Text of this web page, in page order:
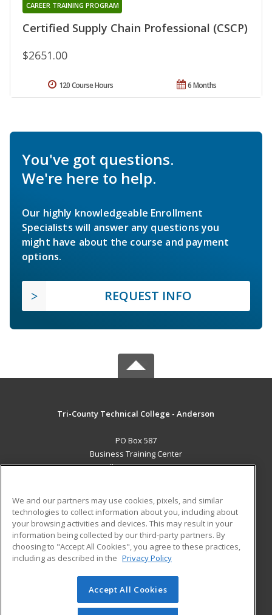
Certified Supply Chain Professional (CSCP)
CAREER TRAINING PROGRAM
$2651.00
6 Months
120 Course Hours
You've got questions.
We're here to help.
Our highly knowledgeable Enrollment
Specialists will answer any questions you
might have about the course and payment
options.
REQUEST INFO
Tri-County Technical College - Anderson
PO Box 587
Business Training Center
Pendleton, SC 29670 US
Career Training
ADDITIONAL RESOURCES
Help
Student Blog
© 2026 ed2go, a division of Cengage Learning. All rights
reserved. The material on this site cannot be reproduced or
We and our partners may use cookies, pixels, and similar
technologies to collect information about you, including about
your browsing activities and devices. This may result in your
information being collected by our third-party partners. By
choosing to "Accept All Cookies", you agree to these practices,
including as described in the Privacy Policy
Accept All Cookies